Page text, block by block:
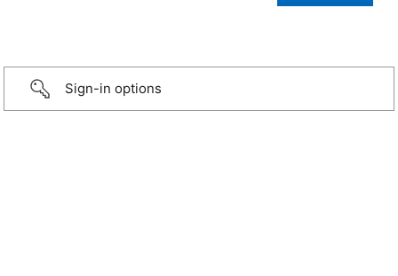
Sign-in options